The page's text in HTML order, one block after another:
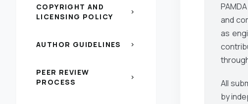
COPYRIGHT AND
LICENSING POLICY
chevron_right
AUTHOR GUIDELINES chevron_right
PEER REVIEW
PROCESS
chevron_right
and
as
All
by